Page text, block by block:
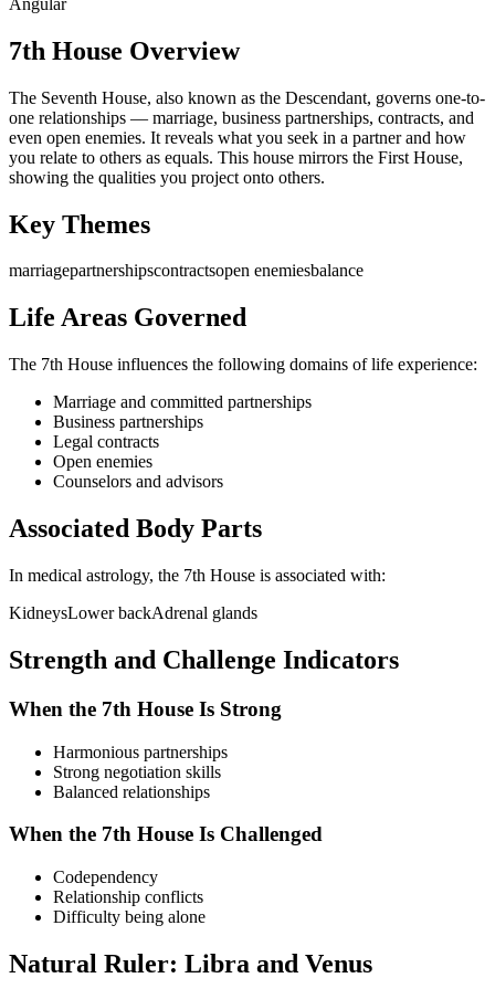
7th House Overview
The Seventh House, also known as the Descendant, governs one-to-
one relationships — marriage, business partnerships, contracts, and
even open enemies. It reveals what you seek in a partner and how
you relate to others as equals. This house mirrors the First House,
showing the qualities you project onto others.
Key Themes
marriagepartnershipscontractsopen enemiesbalance
Life Areas Governed
The 7th House influences the following domains of life experience:
Marriage and committed partnerships
Business partnerships
Legal contracts
Open enemies
Counselors and advisors
Associated Body Parts
In medical astrology, the 7th House is associated with:
KidneysLower backAdrenal glands
Strength and Challenge Indicators
When the 7th House Is Strong
Harmonious partnerships
Strong negotiation skills
Balanced relationships
When the 7th House Is Challenged
Codependency
Relationship conflicts
Difficulty being alone
Natural Ruler: Libra and Venus